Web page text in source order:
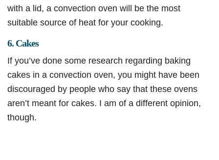
with a lid, a convection oven will be the most
suitable source of heat for your cooking.
6. Cakes
If you’ve done some research regarding baking
cakes in a convection oven, you might have been
discouraged by people who say that these ovens
aren’t meant for cakes. I am of a different opinion,
though.